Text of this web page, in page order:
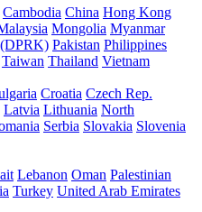
Cambodia China Hong Kong
Mongolia Myanmar
Pakistan Philippines
Taiwan Thailand Vietnam
Croatia Czech Rep.
Latvia Lithuania North
Serbia Slovakia Slovenia
Lebanon Oman Palestinian
Turkey United Arab Emirates